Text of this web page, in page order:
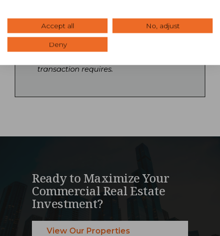
leveraging national relationships and
resources to maximize client outcomes.
Search our directory to find Advisors
transaction requires.
Ready to Maximize Your
Commercial Real Estate
Investment?
View Our Properties
Accept all No, adjust
Deny